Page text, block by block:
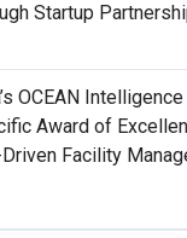
Startup
OCEAN
Award of
Facility